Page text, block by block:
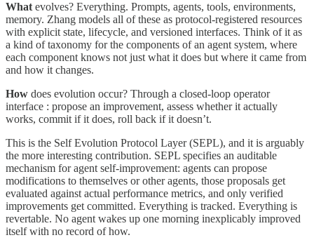
What evolves? Everything. Prompts, agents, tools, environments,
memory. Zhang models all of these as protocol-registered resources
with explicit state, lifecycle, and versioned interfaces. Think of it as
a kind of taxonomy for the components of an agent system, where
each component knows not just what it does but where it came from
and how it changes.
How does evolution occur? Through a closed-loop operator
interface : propose an improvement, assess whether it actually
works, commit if it does, roll back if it doesn’t.
This is the Self Evolution Protocol Layer (SEPL), and it is arguably
the more interesting contribution. SEPL specifies an auditable
mechanism for agent self-improvement: agents can propose
modifications to themselves or other agents, those proposals get
evaluated against actual performance metrics, and only verified
improvements get committed. Everything is tracked. Everything is
revertable. No agent wakes up one morning inexplicably improved
itself with no record of how.